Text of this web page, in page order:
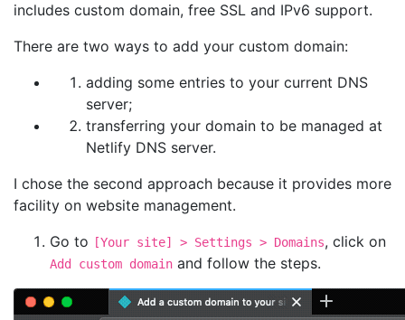
includes custom domain, free SSL and IPv6 support.
There are two ways to add your custom domain:
adding some entries to your current DNS
server;
transferring your domain to be managed at
Netlify DNS server.
I chose the second approach because it provides more
facility on website management.
Go to
[Your site] > Settings > Domains, click on
Add custom domain and follow the steps.